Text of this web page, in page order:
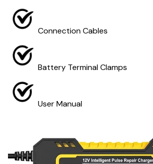
Connection Cables
Battery Terminal Clamps
User Manual